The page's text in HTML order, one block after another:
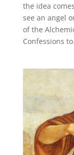
the idea
see an angel
of the
Confessions